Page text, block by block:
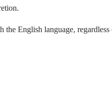
English language,